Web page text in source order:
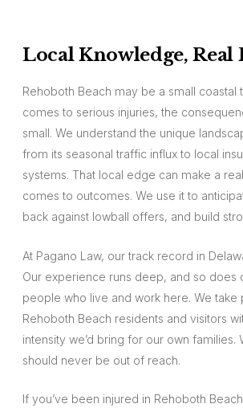
Local Knowledge, Real
Rehoboth Beach may be a small coastal
comes to serious injuries, the
small. We understand the unique
from its seasonal traffic influx to local
systems. That local edge can make a
comes to outcomes. We use it to
back against lowball offers, and build
At Pagano Law, our track record in
Our experience runs deep, and so does
people who live and work here. We take
Rehoboth Beach residents and visitors
intensity we’d bring for our own families.
should never be out of reach.
If you’ve been injured in Rehoboth